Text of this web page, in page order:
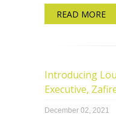
READ MORE
Introducing
Executive,
December 02, 2021